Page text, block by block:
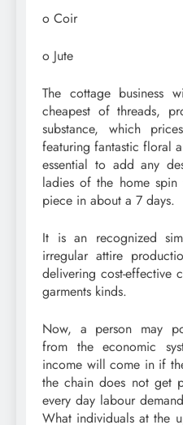
o Coir
o Jute
The cottage business
cheapest of threads,
substance, which
featuring fantastic floral
essential to add any
ladies of the home
piece in about a 7 days.
It is an recognized
irregular attire
delivering cost-effective
garments kinds.
Now, a person may
from the economic
income will come in if
the chain does not get
every day labour
What individuals at the